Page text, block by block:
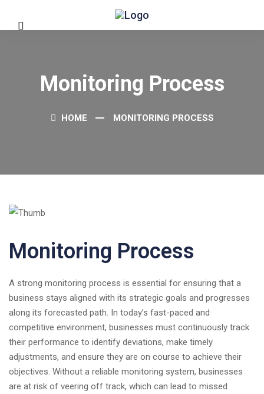
Monitoring Process
HOME MONITORING PROCESS
Monitoring Process
A strong monitoring process is essential for ensuring that a
business stays aligned with its strategic goals and progresses
along its forecasted path. In today’s fast-paced and
competitive environment, businesses must continuously track
their performance to identify deviations, make timely
adjustments, and ensure they are on course to achieve their
objectives. Without a reliable monitoring system, businesses
are at risk of veering off track, which can lead to missed